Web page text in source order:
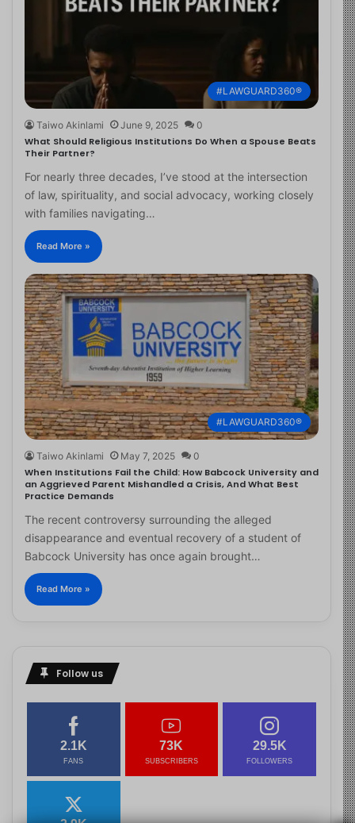
#LAWGUARD360®
Taiwo Akinlami June 9, 2025 0
What Should Religious Institutions Do When a Spouse Beats
Their Partner?
For nearly three decades, I’ve stood at the intersection
of law, spirituality, and social advocacy, working closely
with families navigating…
Read More »
#LAWGUARD360®
Taiwo Akinlami May 7, 2025 0
When Institutions Fail the Child: How Babcock University and
an Aggrieved Parent Mishandled a Crisis, And What Best
Practice Demands
The recent controversy surrounding the alleged
disappearance and eventual recovery of a student of
Babcock University has once again brought…
Read More »
Follow us
2.1K
FANS
73K
SUBSCRIBERS
29.5K
FOLLOWERS